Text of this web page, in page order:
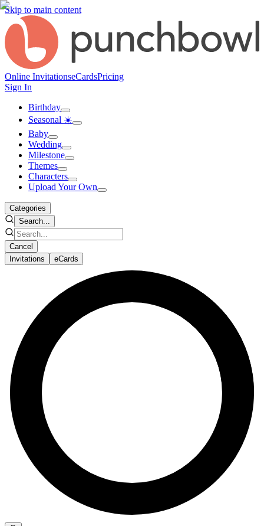
Skip to main content
Online InvitationseCardsPricing
Sign In
Birthday
Seasonal ☀️
Baby
Wedding
Milestone
Themes
Characters
Upload Your Own
Categories
Search...
Cancel
Invitations
eCards